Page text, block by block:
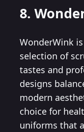
8.
WonderWink
selection of
tastes and
designs
modern
choice for
uniforms that